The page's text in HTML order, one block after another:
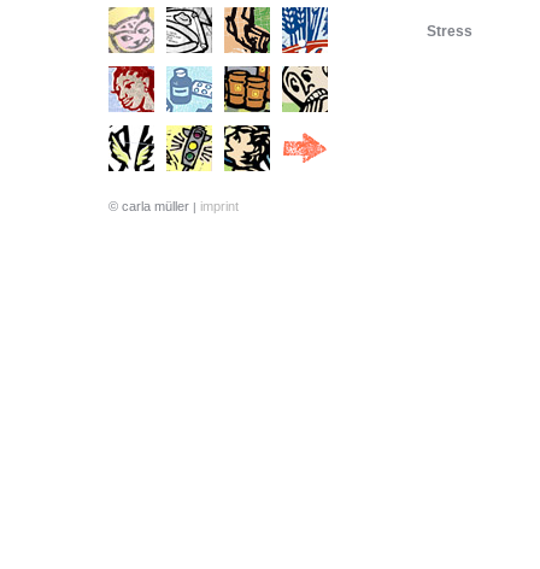
Stress
© carla müller | imprint